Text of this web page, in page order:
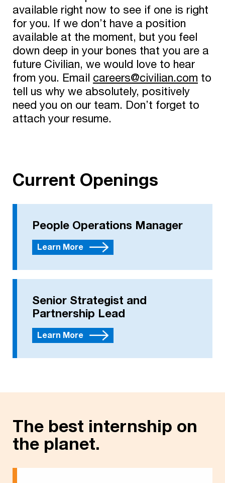
available right now to see if one is right
for you. If we don’t have a position
available at the moment, but you feel
down deep in your bones that you are a
future Civilian, we would love to hear
from you. Email careers@civilian.com to
tell us why we absolutely, positively
need you on our team. Don’t forget to
attach your resume.
Current Openings
People Operations Manager
Learn More
Senior Strategist and
Partnership Lead
Learn More
The best internship on
the planet.